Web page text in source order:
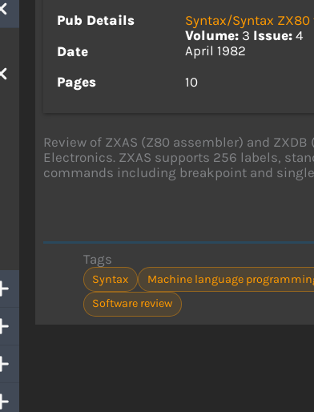
Pub Details
Syntax/Syntax ZX80
Volume: 3 Issue: 4
Date
April 1982
Pages
10
Review of ZXAS (Z80 assembler) and
Electronics. ZXAS supports 256 labels,
commands including breakpoint and
Tags
Syntax
Machine language
Software review